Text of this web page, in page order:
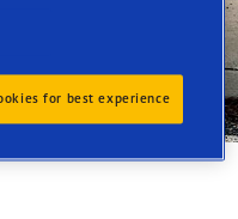
for best experience